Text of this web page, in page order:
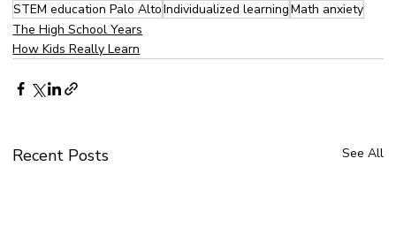
STEM education Palo AltoIndividualized learningMath anxiety
The High School Years
How Kids Really Learn
Recent Posts See All